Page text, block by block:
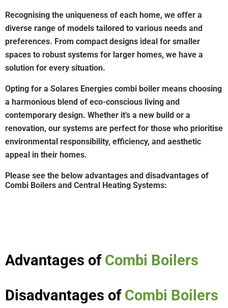
Recognising the uniqueness of each home, we offer a
diverse range of models tailored to various needs and
preferences. From compact designs ideal for smaller
spaces to robust systems for larger homes, we have a
solution for every situation.
Opting for a Solares Energies combi boiler means choosing
a harmonious blend of eco-conscious living and
contemporary design. Whether it’s a new build or a
renovation, our systems are perfect for those who prioritise
environmental responsibility, efficiency, and aesthetic
appeal in their homes.
Please see the below advantages and disadvantages of
Combi Boilers and Central Heating Systems:
Advantages of Combi Boilers
Disadvantages of Combi Boilers